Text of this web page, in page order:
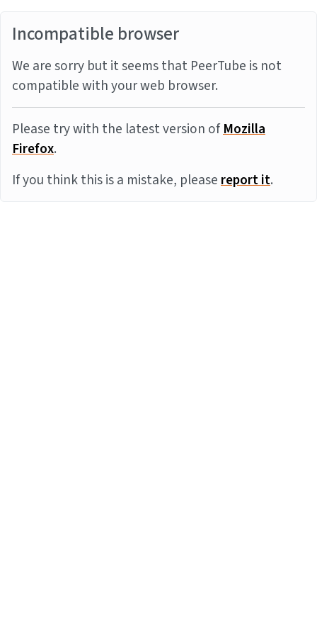
Incompatible browser
We are sorry but it seems that PeerTube is not
compatible with your web browser.
Please try with the latest version ofMozilla
Firefox.
If you think this is a mistake, pleasereport it.